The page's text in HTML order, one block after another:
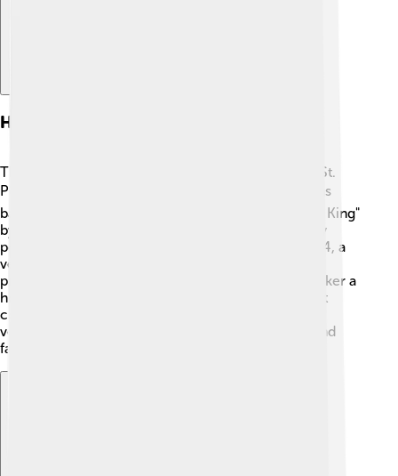
History Of The Nutcracker
The Nutcracker ballet made its first appearance in St.
Petersburg, Russia, on December 18, 1892. 🎭It was
based on the story "The Nutcracker and the Mouse King"
by E.T.A. Hoffmann. The original ballet was not very
popular at first, but over time it gained fame. In 1954, a
version choreographed by George Balanchine
premiered in New York City and made The Nutcracker a
holiday favorite in America! 🇺🇸 Today, many ballet
companies around the world perform their unique
versions, making it a cherished story for children and
families during the festive season. 🎄